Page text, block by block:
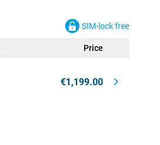
SIM-lock free
Price
€1,199.00